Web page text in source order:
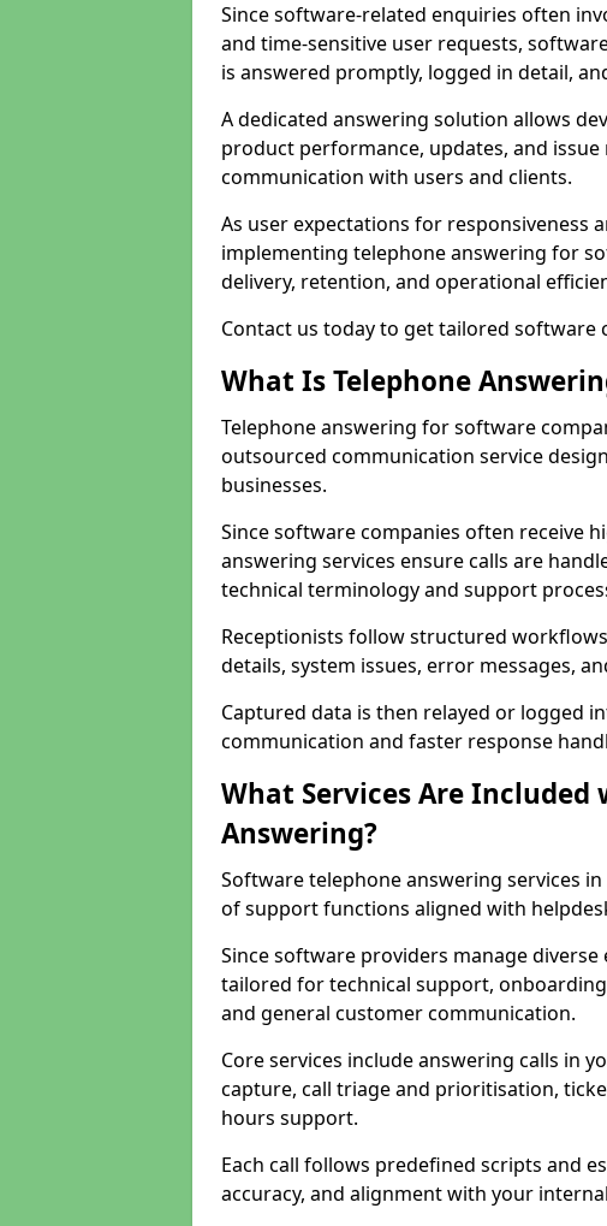
Since software-related enquiries often
and time-sensitive user requests,
is answered promptly, logged in detail,
A dedicated answering solution allows
product performance, updates, and
communication with users and clients.
As user expectations for responsiveness
implementing telephone answering for
delivery, retention, and operational
Contact us today to get tailored software
What Is Telephone
Telephone answering for software
outsourced communication service
businesses.
Since software companies often receive
answering services ensure calls are
technical terminology and support
Receptionists follow structured
details, system issues, error messages,
Captured data is then relayed or logged
communication and faster response
What Services Are
Answering?
Software telephone answering services
of support functions aligned with
Since software providers manage
tailored for technical support,
and general customer communication.
Core services include answering calls in
capture, call triage and prioritisation,
hours support.
Each call follows predefined scripts and
accuracy, and alignment with your